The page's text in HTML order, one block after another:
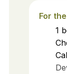
For
1